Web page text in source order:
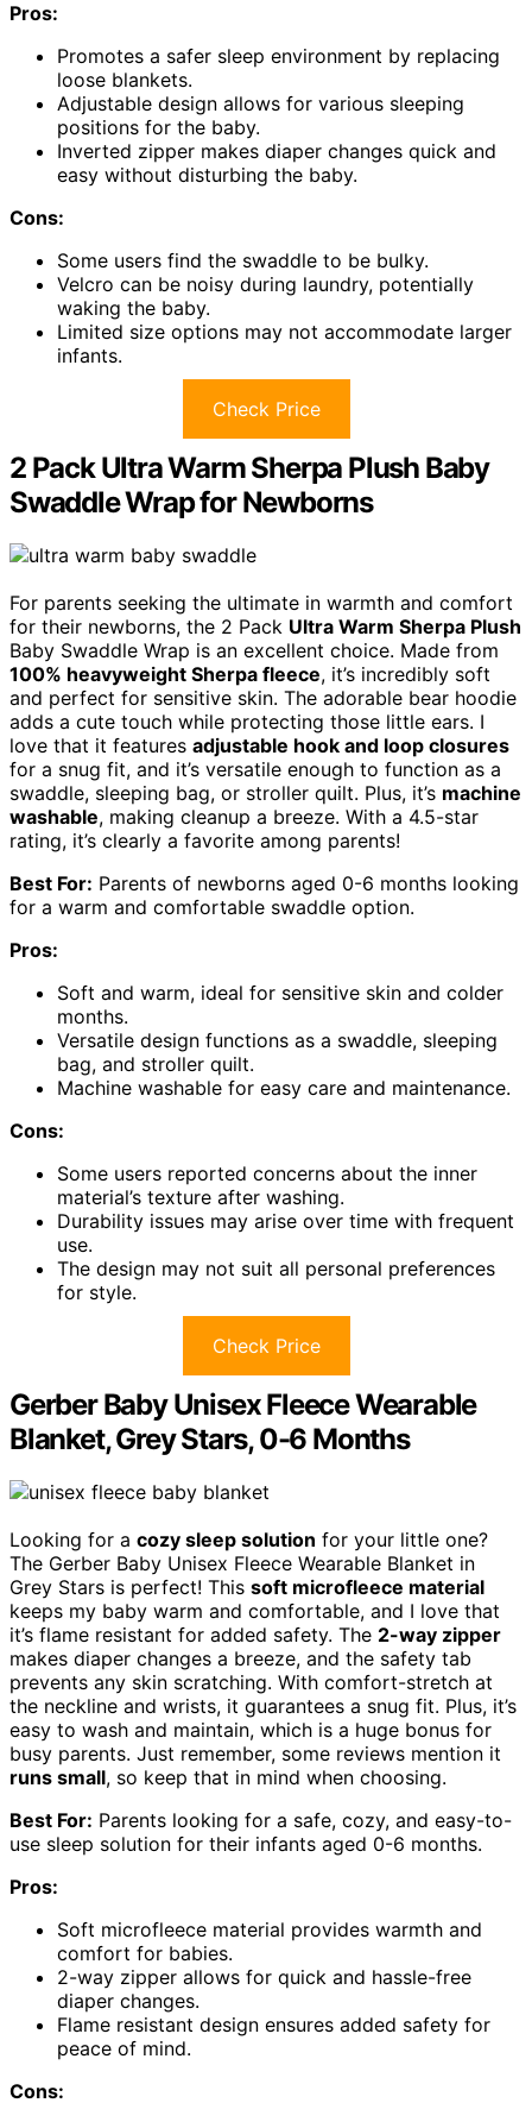
Pros:
Promotes a safer sleep environment by replacing
loose blankets.
Adjustable design allows for various sleeping
positions for the baby.
Inverted zipper makes diaper changes quick and
easy without disturbing the baby.
Cons:
Some users find the swaddle to be bulky.
Velcro can be noisy during laundry, potentially
waking the baby.
Limited size options may not accommodate larger
infants.
Check Price
2 Pack Ultra Warm Sherpa Plush Baby
Swaddle Wrap for Newborns
For parents seeking the ultimate in warmth and comfort
for their newborns, the 2 Pack Ultra Warm Sherpa Plush
Baby Swaddle Wrap is an excellent choice. Made from
100% heavyweight Sherpa fleece, it’s incredibly soft
and perfect for sensitive skin. The adorable bear hoodie
adds a cute touch while protecting those little ears. I
love that it features adjustable hook and loop closures
for a snug fit, and it’s versatile enough to function as a
swaddle, sleeping bag, or stroller quilt. Plus, it’s machine
washable, making cleanup a breeze. With a 4.5-star
rating, it’s clearly a favorite among parents!
Best For: Parents of newborns aged 0-6 months looking
for a warm and comfortable swaddle option.
Pros:
Soft and warm, ideal for sensitive skin and colder
months.
Versatile design functions as a swaddle, sleeping
bag, and stroller quilt.
Machine washable for easy care and maintenance.
Cons:
Some users reported concerns about the inner
material’s texture after washing.
Durability issues may arise over time with frequent
use.
The design may not suit all personal preferences
for style.
Check Price
Gerber Baby Unisex Fleece Wearable
Blanket, Grey Stars, 0-6 Months
Looking for a cozy sleep solution for your little one?
The Gerber Baby Unisex Fleece Wearable Blanket in
Grey Stars is perfect! This soft microfleece material
keeps my baby warm and comfortable, and I love that
it’s flame resistant for added safety. The 2-way zipper
makes diaper changes a breeze, and the safety tab
prevents any skin scratching. With comfort-stretch at
the neckline and wrists, it guarantees a snug fit. Plus, it’s
easy to wash and maintain, which is a huge bonus for
busy parents. Just remember, some reviews mention it
runs small, so keep that in mind when choosing.
Best For: Parents looking for a safe, cozy, and easy-to-
use sleep solution for their infants aged 0-6 months.
Pros:
Soft microfleece material provides warmth and
comfort for babies.
2-way zipper allows for quick and hassle-free
diaper changes.
Flame resistant design ensures added safety for
peace of mind.
Cons: